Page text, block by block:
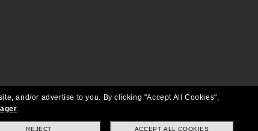
and/or advertise to you. By clicking "Accept All Cookies",
.
ACCEPT ALL COOKIES
REJECT